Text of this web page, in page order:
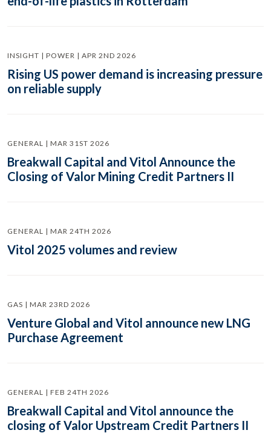
INSIGHT | POWER | APR 2ND 2026
Rising US power demand is increasing pressure
on reliable supply
GENERAL | MAR 31ST 2026
Breakwall Capital and Vitol Announce the
Closing of Valor Mining Credit Partners II
GENERAL | MAR 24TH 2026
Vitol 2025 volumes and review
GAS | MAR 23RD 2026
Venture Global and Vitol announce new LNG
Purchase Agreement
GENERAL | FEB 24TH 2026
Breakwall Capital and Vitol announce the
closing of Valor Upstream Credit Partners II